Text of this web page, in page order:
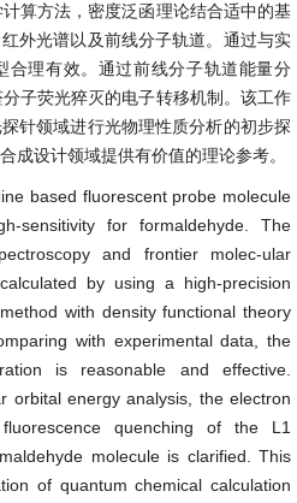
算方法，密度泛函理论结合适中的基
外光谱以及前线分子轨道。通过与实
合理有效。通过前线分子轨道能量分
子荧光猝灭的电子转移机制。该工作
针领域进行光物理性质分析的初步探
成设计领域提供有价值的理论参考。
based fluorescent probe molecule
sensitivity for formaldehyde. The
and frontier molec-ular
by using a high-precision
with density functional theory
with experimental data, the
is reasonable and effective.
orbital energy analysis, the electron
quenching of the L1
molecule is clarified. This
of quantum chemical calculation